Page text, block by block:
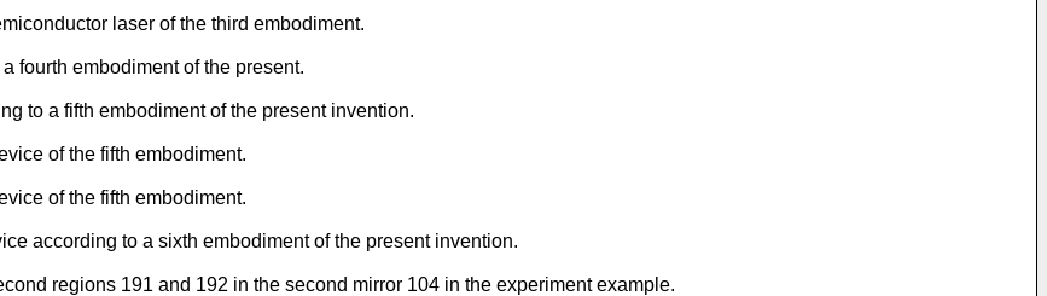
laser of the third embodiment.
fourth embodiment of the present.
to a fifth embodiment of the present invention.
of the fifth embodiment.
of the fifth embodiment.
according to a sixth embodiment of the present invention.
regions 191 and 192 in the second mirror 104 in the experiment example.